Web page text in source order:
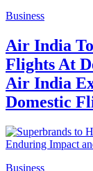
Business
Air India
Flights At
Air India
Domestic
Business